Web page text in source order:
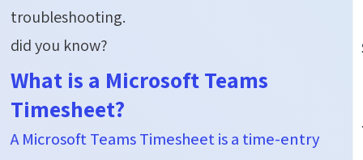
troubleshooting.
did you know?
What is a Microsoft Teams
Timesheet?
A Microsoft Teams Timesheet is a time-entry